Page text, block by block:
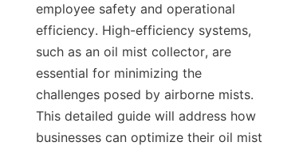
employee safety and operational
efficiency. High-efficiency systems,
such as an oil mist collector, are
essential for minimizing the
challenges posed by airborne mists.
This detailed guide will address how
businesses can optimize their oil mist